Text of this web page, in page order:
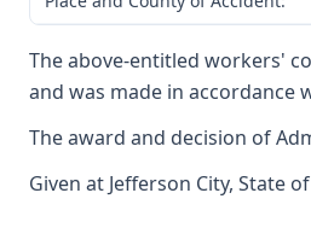
The above-entitled workers'
and was made in accordance
The award and decision of
Given at Jefferson City, State